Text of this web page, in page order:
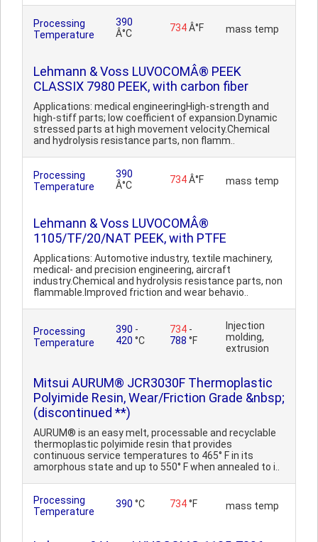
Processing
Temperature
390
Â°C
734Â°F mass temp
Lehmann & Voss LUVOCOMÂ® PEEK
CLASSIX 7980 PEEK, with carbon fiber
Applications: medical engineeringHigh-strength and
high-stiff parts; low coefficient of expansion.Dynamic
stressed parts at high movement velocity.Chemical
and hydrolysis resistance parts, non flamm..
Processing
Temperature
390
Â°C
734Â°F mass temp
Lehmann & Voss LUVOCOMÂ®
1105/TF/20/NAT PEEK, with PTFE
Applications: Automotive industry, textile machinery,
medical- and precision engineering, aircraft
industry.Chemical and hydrolysis resistance parts, non
flammable.Improved friction and wear behavio..
Processing
Temperature
390 -
420 °C
734 -
788 °F
Injection
molding,
extrusion
Mitsui AURUM® JCR3030F Thermoplastic
Polyimide Resin, Wear/Friction Grade &nbsp;
(discontinued **)
AURUM® is an easy melt, processable and recyclable
thermoplastic polyimide resin that provides
continuous service temperatures to 465° F in its
amorphous state and up to 550° F when annealed to i..
Processing
Temperature
390 °C 734°F mass temp